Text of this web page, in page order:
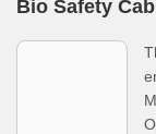
Bio Safety